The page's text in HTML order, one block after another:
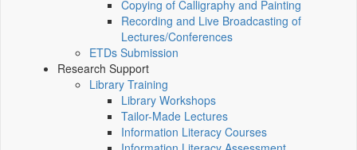
Copying of Calligraphy and Painting
Recording and Live Broadcasting of
Lectures/Conferences
ETDs Submission
Research Support
Library Training
Library Workshops
Tailor-Made Lectures
Information Literacy Courses